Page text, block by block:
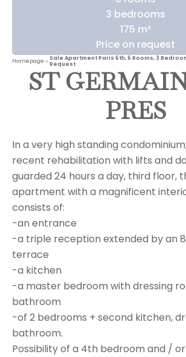
3 bedrooms
175 m²
Price on request
Homepage
Sale Apartment Paris 6th, 6 Rooms, 3
Request
ST
PRES
In a very high standing
recent rehabilitation with lifts and
guarded 24 hours a day, third floor,
apartment with a magnificent
consists of:
-an entrance
-a triple reception extended by an
terrace
-a kitchen
-a master bedroom with dressing
bathroom
-of 2 bedrooms + second kitchen,
bathroom.
Possibility of a 4th bedroom and /